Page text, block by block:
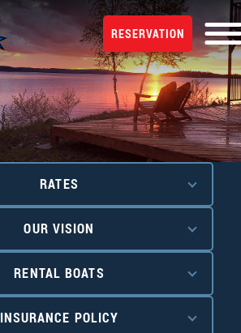
RESERVATION
RATES
OUR VISION
RENTAL BOATS
INSURANCE POLICY